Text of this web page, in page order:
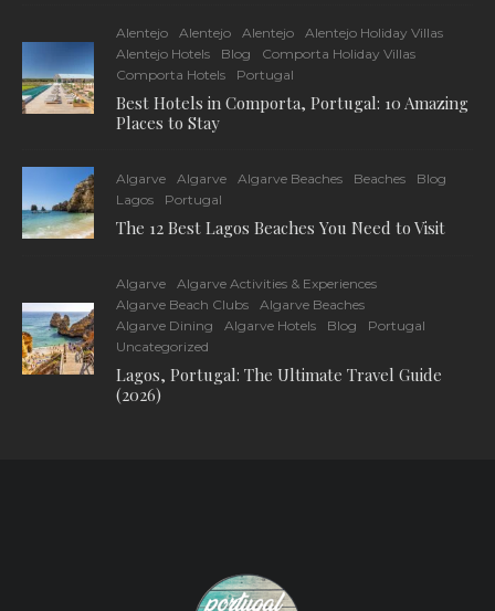
Alentejo Alentejo Alentejo
Alentejo Holiday Villas
Alentejo Hotels
Blog
Comporta Holiday Villas
Comporta Hotels
Portugal
Best Hotels in Comporta, Portugal: 10 Amazing
Places to Stay
Algarve Algarve Algarve Beaches Beaches
Blog
Lagos
Portugal
The 12 Best Lagos Beaches You Need to Visit
Algarve
Algarve Activities & Experiences
Algarve Beach Clubs
Algarve Beaches
Algarve Dining
Algarve Hotels Blog
Portugal
Uncategorized
Lagos, Portugal: The Ultimate Travel Guide
(2026)